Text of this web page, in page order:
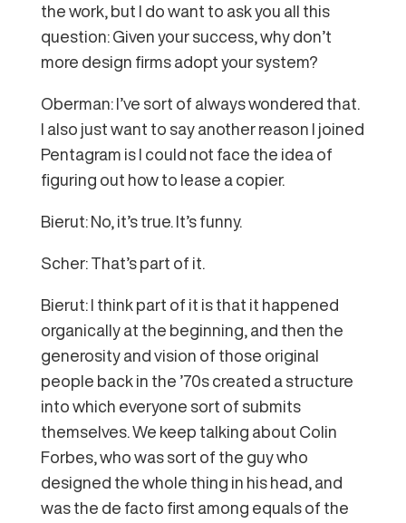
the work, but I do want to ask you all this
question: Given your success, why don’t
more design firms adopt your system?
Oberman: I’ve sort of always wondered that.
I also just want to say another reason I joined
Pentagram is I could not face the idea of
figuring out how to lease a copier.
Bierut: No, it’s true. It’s funny.
Scher: That’s part of it.
Bierut: I think part of it is that it happened
organically at the beginning, and then the
generosity and vision of those original
people back in the ’70s created a structure
into which everyone sort of submits
themselves. We keep talking about Colin
Forbes, who was sort of the guy who
designed the whole thing in his head, and
was the de facto first among equals of the